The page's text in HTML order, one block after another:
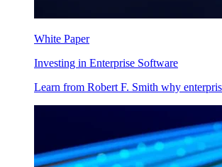
White Paper
Investing in Enterprise Software
Learn from Robert F. Smith why